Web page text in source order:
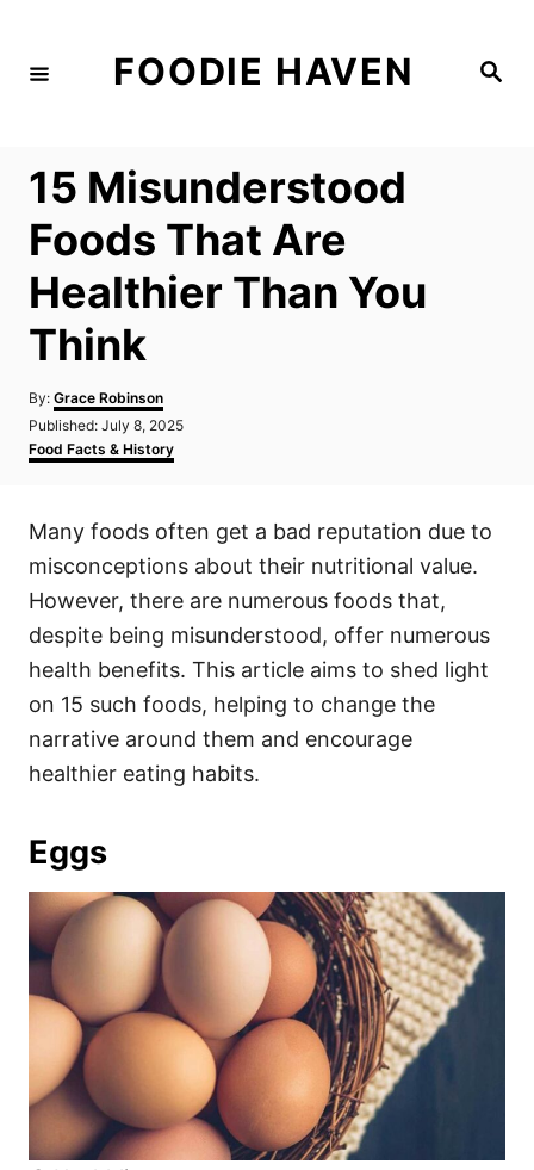
S
FOODIE HAVEN
15 Misunderstood
Foods That Are
Healthier Than You
Think
By: A
u
h
Grace Robinson
P
o
s
d
n
Published: July 8, 2025
C
a
g
r
i
s
Food Facts & History
Many foods often get a bad reputation due to
misconceptions about their nutritional value.
However, there are numerous foods that,
despite being misunderstood, offer numerous
health benefits. This article aims to shed light
on 15 such foods, helping to change the
narrative around them and encourage
healthier eating habits.
Eggs